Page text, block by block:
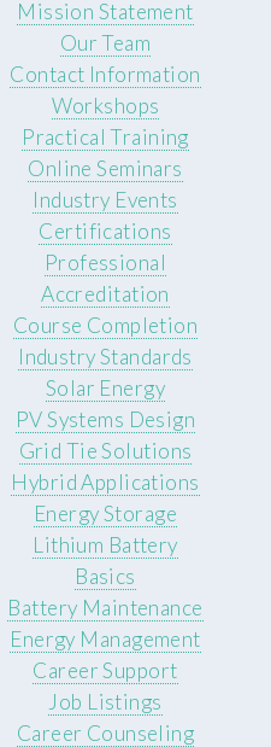
Mission Statement
Our Team
Contact Information
Workshops
Practical Training
Online Seminars
Industry Events
Certifications
Professional
Accreditation
Course Completion
Industry Standards
Solar Energy
PV Systems Design
Grid Tie Solutions
Hybrid Applications
Energy Storage
Lithium Battery
Basics
Battery Maintenance
Energy Management
Career Support
Job Listings
Career Counseling